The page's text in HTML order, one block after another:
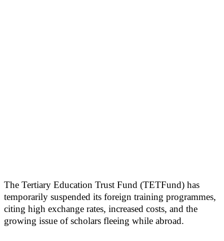
The Tertiary Education Trust Fund (TETFund) has
temporarily suspended its foreign training programmes,
citing high exchange rates, increased costs, and the
growing issue of scholars fleeing while abroad.